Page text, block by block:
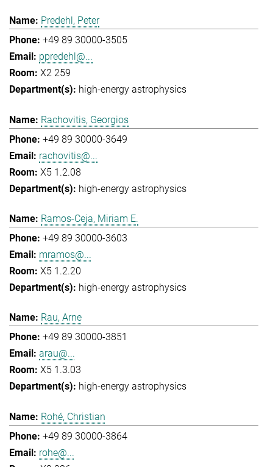
Predehl, Peter
+49 89 30000-3505
ppredehl@...
X2 259
high-energy astrophysics
Rachovitis, Georgios
+49 89 30000-3649
rachovitis@...
X5 1.2.08
high-energy astrophysics
Ramos-Ceja, Miriam E.
+49 89 30000-3603
mramos@...
X5 1.2.20
high-energy astrophysics
Rau, Arne
+49 89 30000-3851
arau@...
X5 1.3.03
high-energy astrophysics
Rohé, Christian
+49 89 30000-3864
rohe@...